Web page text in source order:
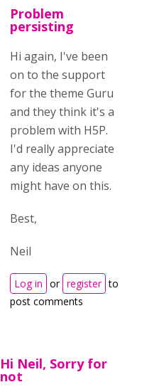
Problem
persisting
Hi again, I've been
on to the support
for the theme Guru
and they think it's a
problem with H5P.
I'd really appreciate
any ideas anyone
might have on this.
Best,
Neil
Log in or register to
post comments
Hi Neil, Sorry for
not